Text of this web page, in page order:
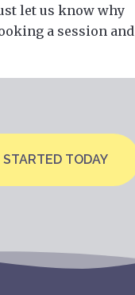
let us know why
a session and
STARTED TODAY